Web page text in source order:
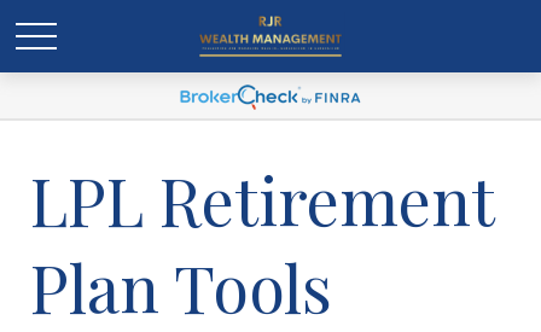
LPL Retirement
Plan Tools